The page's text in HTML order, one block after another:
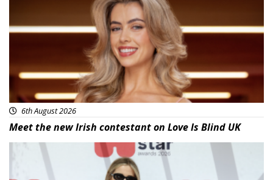
6th August 2026
Meet the new Irish contestant on Love Is Blind UK
News